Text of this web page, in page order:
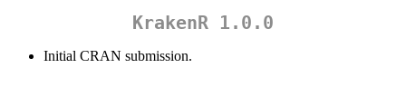
KrakenR 1.0.0
Initial CRAN submission.